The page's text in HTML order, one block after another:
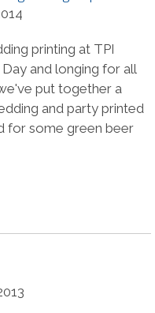
printing at TPI
and longing for all
put together a
and party printed
for some green beer